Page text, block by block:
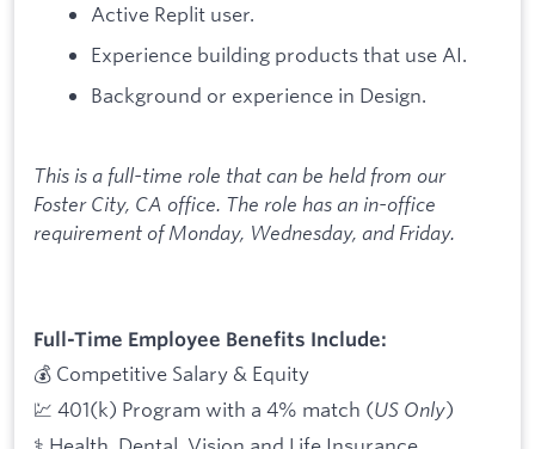
Active Replit user.
Experience building products that use AI.
Background or experience in Design.
This is a full-time role that can be held from our
Foster City, CA office. The role has an in-office
requirement of Monday, Wednesday, and Friday.
Full-Time Employee Benefits Include:
💰 Competitive Salary & Equity
💹 401(k) Program with a 4% match (US Only)